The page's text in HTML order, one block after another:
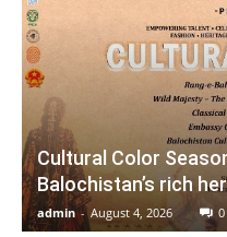
Cultural Color
Balochistan’s rich
admin - August 4, 2026 0